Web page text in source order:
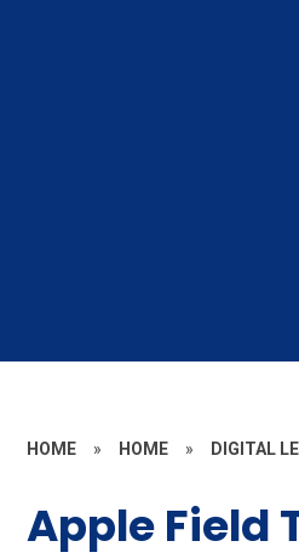
HOME » HOME » DIGITAL
Apple Field